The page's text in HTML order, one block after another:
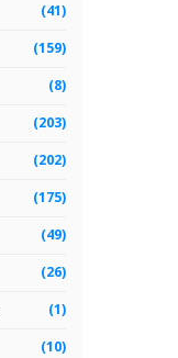
(41)
(159)
(8)
(203)
(202)
(175)
(49)
(26)
(1)
(10)